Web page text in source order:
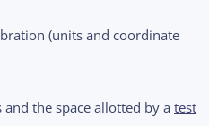
(units and coordinate
the space allotted by a test